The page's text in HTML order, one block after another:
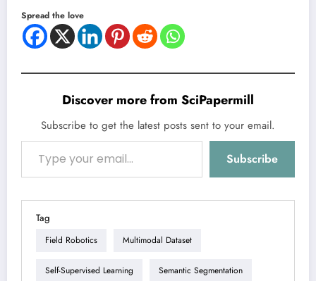
Spread the love
Discover more from SciPapermill
Subscribe to get the latest posts sent to your email.
Type your email…
Subscribe
Tag
Field Robotics Multimodal Dataset
Self-Supervised Learning Semantic Segmentation